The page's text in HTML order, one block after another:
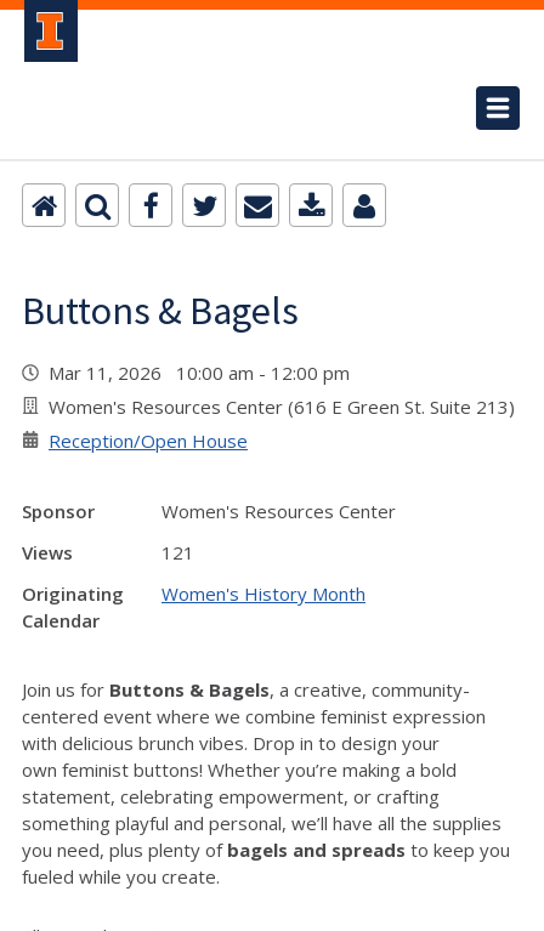
Buttons & Bagels
Mar 11, 2026 10:00 am - 12:00 pm
Women's Resources Center (616 E Green St. Suite 213)
Reception/Open House
Sponsor
Women's Resources Center
Views
121
Originating
Calendar
Women's History Month
Join us for Buttons & Bagels, a creative, community-
centered event where we combine feminist expression
with delicious brunch vibes. Drop in to design your
own feminist buttons! Whether you’re making a bold
statement, celebrating empowerment, or crafting
something playful and personal, we’ll have all the supplies
you need, plus plenty of bagels and spreads to keep you
fueled while you create.